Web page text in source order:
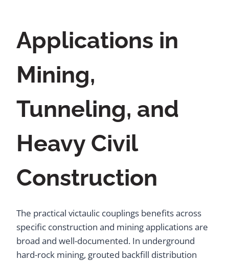
Applications in
Mining,
Tunneling, and
Heavy Civil
Construction
The practical victaulic couplings benefits across
specific construction and mining applications are
broad and well-documented. In underground
hard-rock mining, grouted backfill distribution